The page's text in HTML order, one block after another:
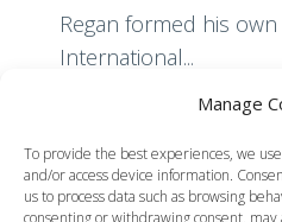
Manage
To provide the best experiences, we
and/or access device information.
us to process data such as browsing
consenting or withdrawing consent,
Regan formed his
International...